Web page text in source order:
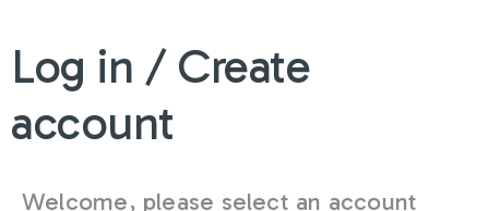
Log in / Create
account
Welcome, please select an account